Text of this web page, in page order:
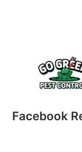
Facebook